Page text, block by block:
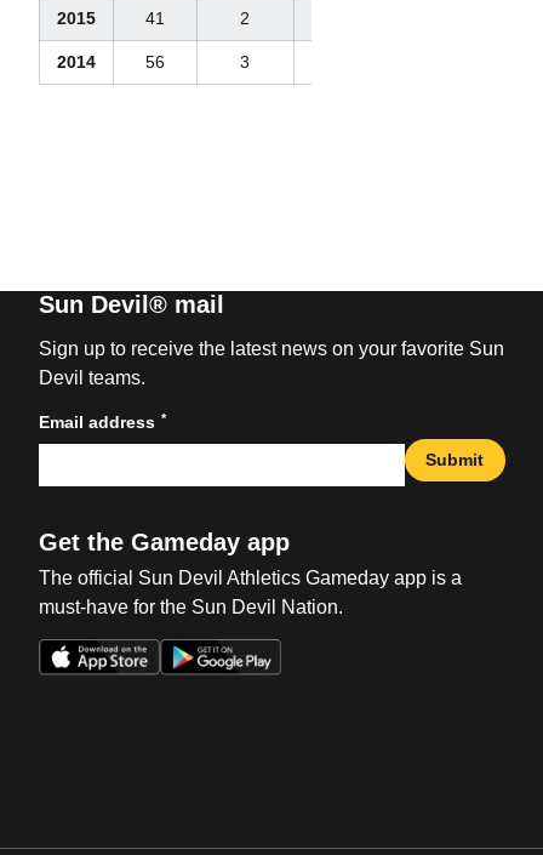
2015 41 2
2014 56 3
Sun Devil® mail
Sign up to receive the latest news on your favorite Sun
Devil teams.
Email address *
Submit
Get the Gameday app
The official Sun Devil Athletics Gameday app is a
must-have for the Sun Devil Nation.